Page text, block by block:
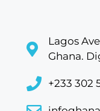
Lagos
Ghana.
+233 302